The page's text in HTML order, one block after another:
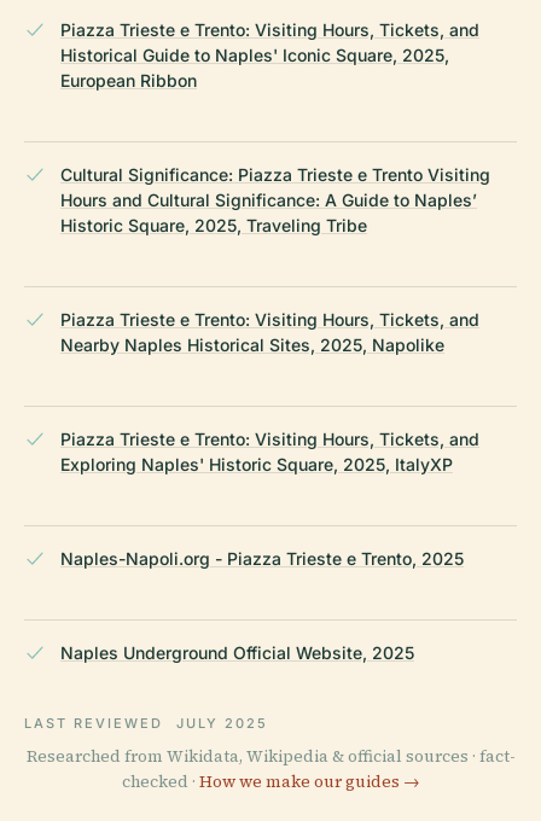
Piazza Trieste e Trento: Visiting Hours, Tickets, and
Historical Guide to Naples' Iconic Square, 2025,
European Ribbon
Cultural Significance: Piazza Trieste e Trento Visiting
Hours and Cultural Significance: A Guide to Naples’
Historic Square, 2025, Traveling Tribe
Piazza Trieste e Trento: Visiting Hours, Tickets, and
Nearby Naples Historical Sites, 2025, Napolike
Piazza Trieste e Trento: Visiting Hours, Tickets, and
Exploring Naples' Historic Square, 2025, ItalyXP
Naples-Napoli.org - Piazza Trieste e Trento, 2025
Naples Underground Official Website, 2025
LAST REVIEWED JULY 2025
Researched from Wikidata, Wikipedia & official sources · fact-
checked · How we make our guides →